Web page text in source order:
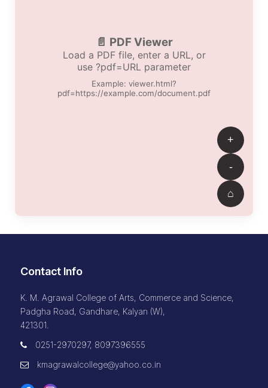
Contact Info
K. M. Agrawal College of Arts, Commerce and Science,
Padgha Road, Gandhare, Kalyan (W),
421301.
0251-2970297, 8097396555
kmagrawalcollege@yahoo.co.in